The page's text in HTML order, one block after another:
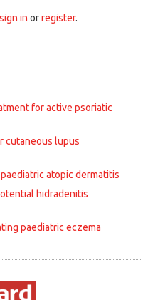
sign in orregister.
for active psoriatic
cutaneous lupus
atopic dermatitis
hidradenitis
paediatric eczema